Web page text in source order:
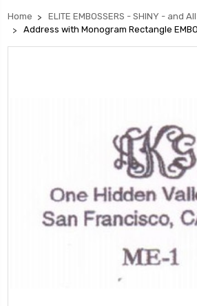
Home
ELITE EMBOSSERS - SHINY - and
Address with Monogram Rectangle